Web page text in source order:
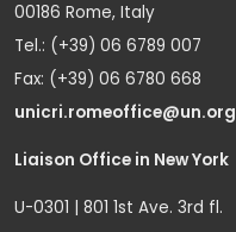
00186 Rome, Italy
Tel.: (+39) 06 6789 007
Fax: (+39) 06 6780 668
unicri.romeoffice@un.org
Liaison Office in New York
U-0301 | 801 1st Ave. 3rd fl.